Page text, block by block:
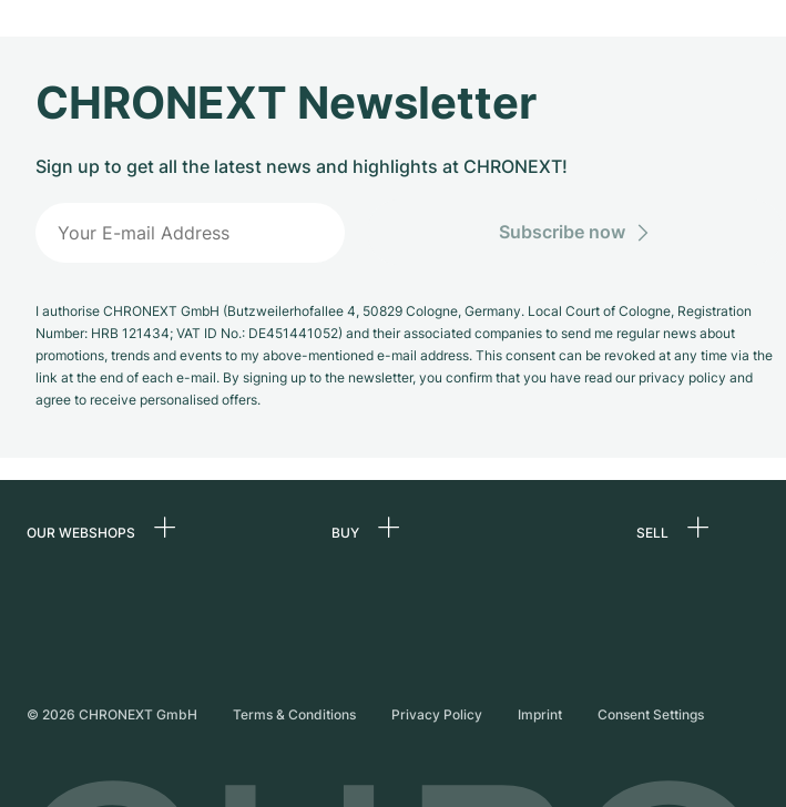
CHRONEXT Newsletter
Sign up to get all the latest news and highlights at CHRONEXT!
Subscribe now
I authorise CHRONEXT GmbH (Butzweilerhofallee 4, 50829 Cologne, Germany. Local Court of Cologne, Registration
Number: HRB 121434; VAT ID No.: DE451441052) and their associated companies to send me regular news about
promotions, trends and events to my above-mentioned e-mail address. This consent can be revoked at any time via the
link at the end of each e-mail. By signing up to the newsletter, you confirm that you have read our privacy policy and
agree to receive personalised offers.
OUR WEBSHOPS BUY SELL
© 2026 CHRONEXT GmbH Terms & Conditions Privacy Policy Imprint Consent Settings